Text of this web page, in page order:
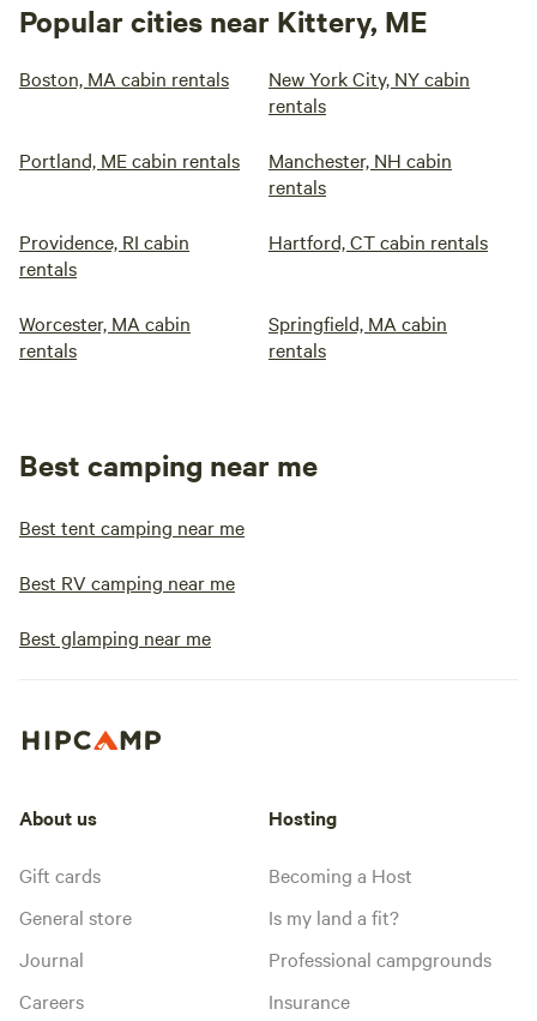
Popular cities near Kittery, ME
Boston, MA cabin rentals
New York City, NY cabin
rentals
Portland, ME cabin rentals
Manchester, NH cabin
rentals
Providence, RI cabin
rentals
Hartford, CT cabin rentals
Worcester, MA cabin
rentals
Springfield, MA cabin
rentals
Best camping near me
Best tent camping near me
Best RV camping near me
Best glamping near me
About us
Gift cards
General store
Journal
Careers
Hosting
Becoming a Host
Is my land a fit?
Professional campgrounds
Insurance